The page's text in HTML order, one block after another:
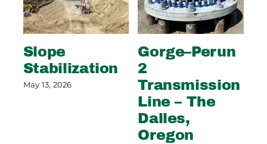
Slope
Stabilization
May 13, 2026
Gorge–Perun
2
Transmission
Line – The
Dalles,
Oregon